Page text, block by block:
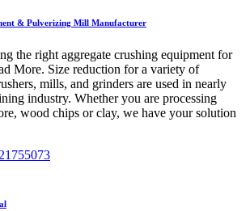
& Pulverizing Mill Manufacturer
the right aggregate crushing equipment for
More. Size reduction for a variety of
mills, and grinders are used in nearly
industry. Whether you are processing
wood chips or clay, we have your solution